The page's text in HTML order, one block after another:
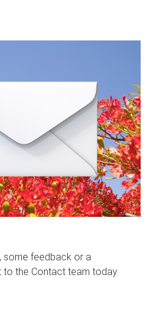
some feedback or a
to the Contact team today.